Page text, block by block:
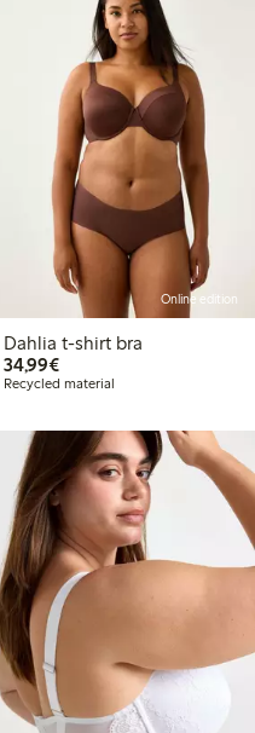
Online edition
Dahlia t-shirt bra
34,99€€34.99
Recycled material